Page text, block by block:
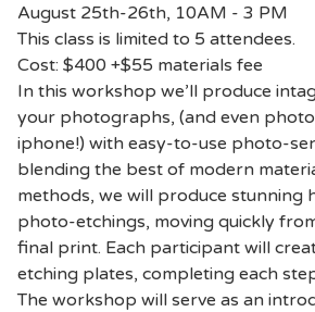
August 25th-26th, 10AM - 3 PM
This class is limited to 5 attendees.
Cost: $400 +$55 materials fee
In this workshop we’ll produce
your photographs, (and even
iphone!) with easy-to-use photo-
blending the best of modern
methods, we will produce stunning
photo-etchings, moving quickly
final print. Each participant will
etching plates, completing each
The workshop will serve as an